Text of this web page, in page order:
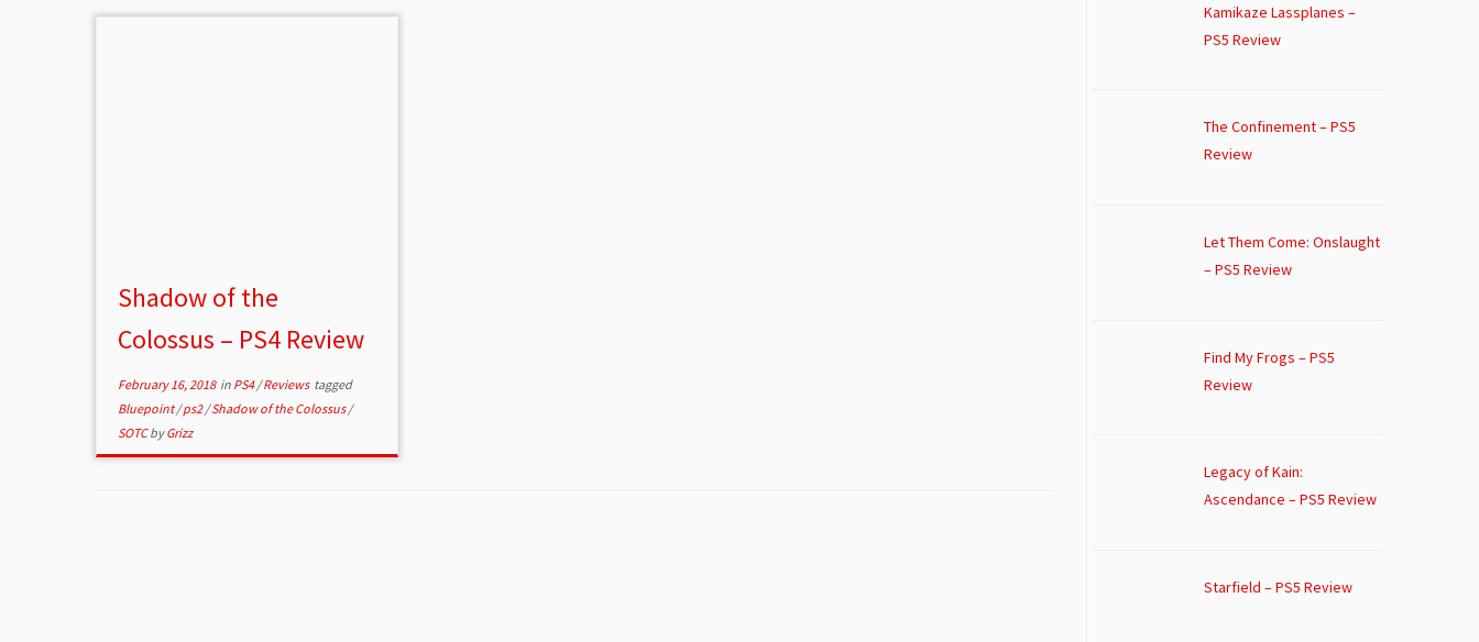
Shadow of the
Colossus – PS4 Review
February 16, 2018in PS4/Reviews tagged
Bluepoint/ps2/Shadow of the Colossus/
SOTCbyGrizz
Kamikaze Lassplanes –
PS5 Review
The Confinement – PS5
Review
Let Them Come: Onslaught
– PS5 Review
Find My Frogs – PS5
Review
Legacy of Kain:
Ascendance – PS5 Review
Starfield – PS5 Review